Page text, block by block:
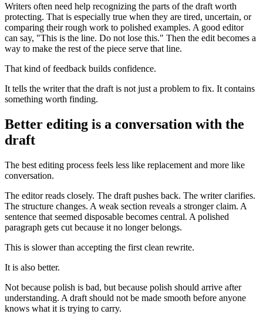
Writers often need help recognizing the parts of the draft worth
protecting. That is especially true when they are tired, uncertain, or
comparing their rough work to polished examples. A good editor
can say, "This is the line. Do not lose this." Then the edit becomes a
way to make the rest of the piece serve that line.
That kind of feedback builds confidence.
It tells the writer that the draft is not just a problem to fix. It contains
something worth finding.
Better editing is a conversation with the
draft
The best editing process feels less like replacement and more like
conversation.
The editor reads closely. The draft pushes back. The writer clarifies.
The structure changes. A weak section reveals a stronger claim. A
sentence that seemed disposable becomes central. A polished
paragraph gets cut because it no longer belongs.
This is slower than accepting the first clean rewrite.
It is also better.
Not because polish is bad, but because polish should arrive after
understanding. A draft should not be made smooth before anyone
knows what it is trying to carry.